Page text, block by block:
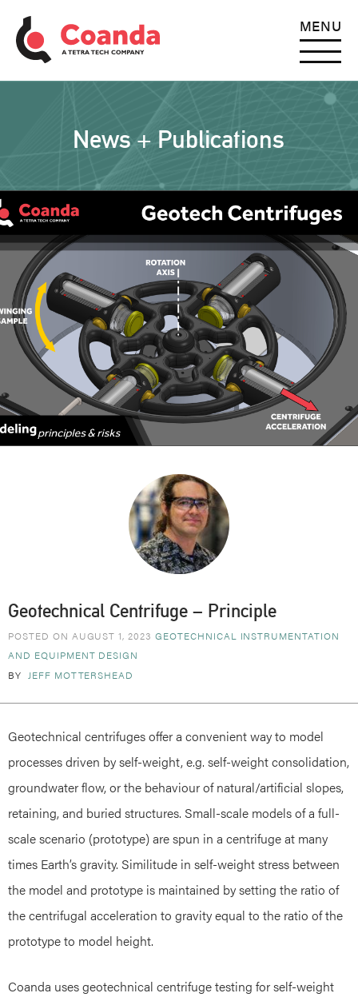
MENU
News + Publications
Geotechnical Centrifuge – Principle
POSTED ON AUGUST 1, 2023GEOTECHNICAL INSTRUMENTATION
AND EQUIPMENT DESIGN
BY JEFF MOTTERSHEAD
Geotechnical centrifuges offer a convenient way to model
processes driven by self-weight, e.g. self-weight consolidation,
groundwater flow, or the behaviour of natural/artificial slopes,
retaining, and buried structures. Small-scale models of a full-
scale scenario (prototype) are spun in a centrifuge at many
times Earth’s gravity. Similitude in self-weight stress between
the model and prototype is maintained by setting the ratio of
the centrifugal acceleration to gravity equal to the ratio of the
prototype to model height.
Coanda uses geotechnical centrifuge testing for self-weight